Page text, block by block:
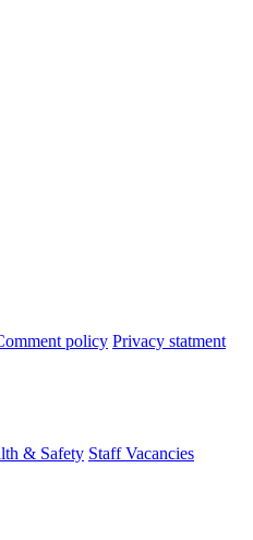
policy Privacy statment
& Safety Staff Vacancies